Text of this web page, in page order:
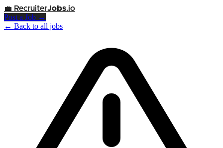
💼 RecruiterJobs.io
Post a Job →
← Back to all jobs